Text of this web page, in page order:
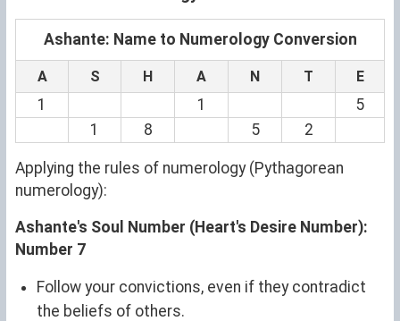
Ashante: Name to Numerology Conversion
A S H A N T E
1 1
5
1
8 5 2
Applying the rules of numerology (Pythagorean
numerology):
Ashante's Soul Number (Heart's Desire Number):
Number 7
Follow your convictions, even if they contradict
the beliefs of others.